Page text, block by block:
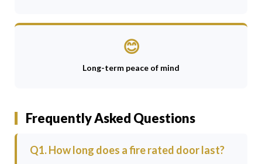
😊
Long-term peace of mind
Frequently Asked Questions
Q1. How long does a fire rated door last?